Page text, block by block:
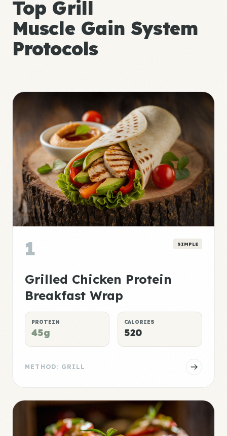
Top Grill
Muscle Gain System
Protocols
1 SIMPLE
Grilled Chicken Protein
Breakfast Wrap
PROTEIN
45g
CALORIES
520
METHOD: GRILL